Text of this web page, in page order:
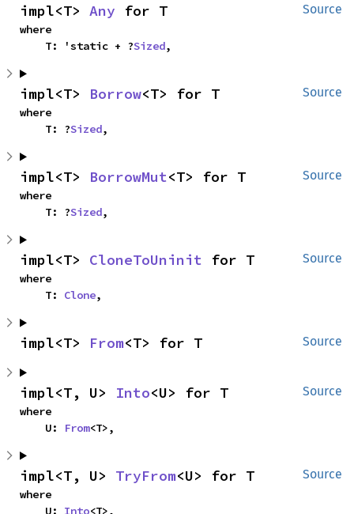
Source
impl<T> Any for T
where
    T: 'static + ?
Sized,
Source
impl<T> Borrow<T> for T
where
    T: ?
Sized,
Source
impl<T> BorrowMut<T> for T
where
    T: ?
Sized,
Source
impl<T> CloneToUninit for T
where
    T:
Clone,
Source
impl<T> From<T> for T
Source
impl<T, U> Into<U> for T
where
    U:
From<T>,
Source
impl<T, U> TryFrom<U> for T
where
    U:
Into<T>,